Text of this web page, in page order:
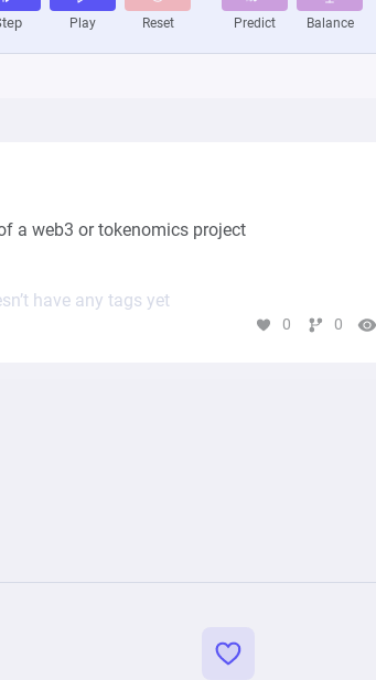
a web3 or tokenomics project
have any tags yet
0 0